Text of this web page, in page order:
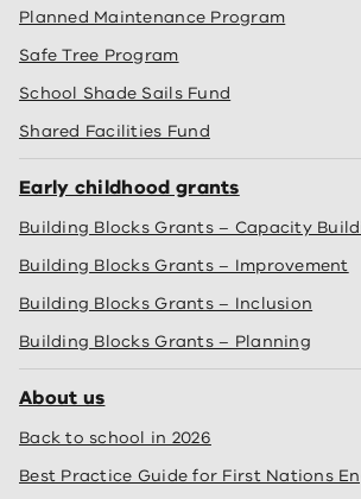
Planned Maintenance Program
Safe Tree Program
School Shade Sails Fund
Shared Facilities Fund
Early childhood grants
Building Blocks Grants – Capacity
Building Blocks Grants – Improvement
Building Blocks Grants – Inclusion
Building Blocks Grants – Planning
About us
Back to school in 2026
Best Practice Guide for First Nations